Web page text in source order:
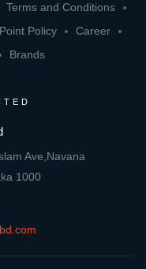
Terms and Conditions
Policy
Career
Brands
Ave,Navana
1000